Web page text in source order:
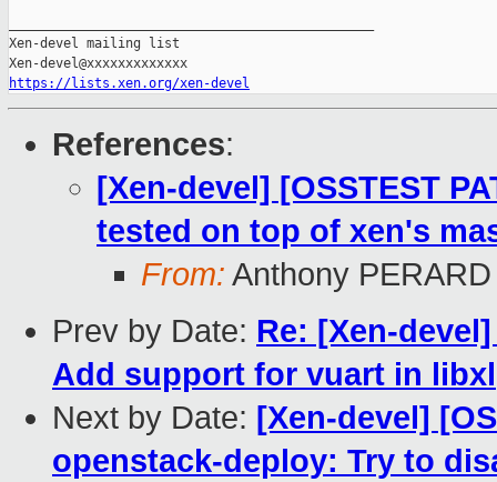
Xen-devel mailing list
https://lists.xen.org/xen-devel
References:
[Xen-devel] [OSSTEST
tested on top of xen's
From: Anthony PERARD
Prev by Date: Re: [Xen-
Add support for vuart in libxl
Next by Date: [Xen-devel]
openstack-deploy: Try to